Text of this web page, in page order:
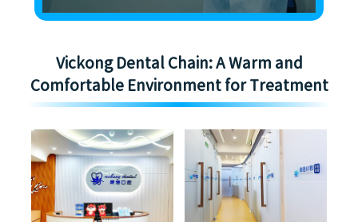
Vickong Dental Chain: A Warm and
Comfortable Environment for Treatment